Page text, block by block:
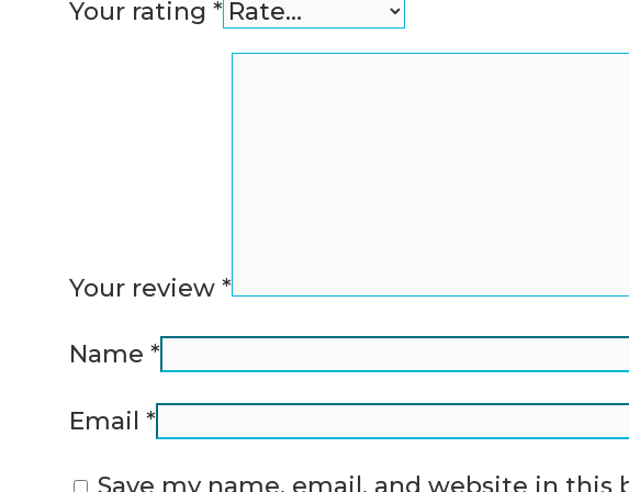
Your rating *
Your review *
Name *
Email *
Save my name, email, and website in